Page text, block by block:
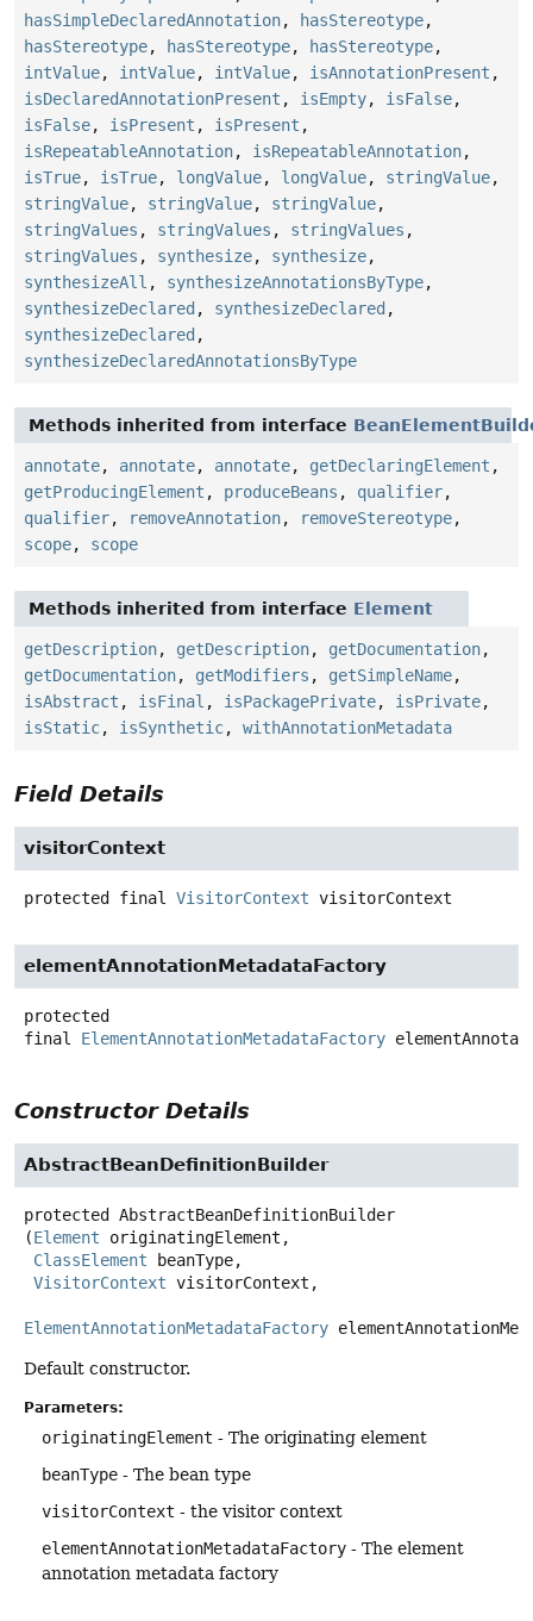
hasSimpleDeclaredAnnotation, hasStereotype,
hasStereotype, hasStereotype, hasStereotype,
intValue, intValue, intValue, isAnnotationPresent ,
isDeclaredAnnotationPresent , isEmpty, isFalse,
isFalse, isPresent , isPresent ,
isRepeatableAnnotation, isRepeatableAnnotation,
isTrue, isTrue, longValue, longValue, stringValue,
stringValue, stringValue, stringValue,
stringValues , stringValues , stringValues ,
stringValues , synthesize, synthesize,
synthesizeAll , synthesizeAnnotationsByType,
synthesizeDeclared , synthesizeDeclared ,
synthesizeDeclared ,
synthesizeDeclaredAnnotationsByType
Methods inherited from interface
annotate, annotate, annotate, getDeclaringElement ,
getProducingElement , produceBeans , qualifier,
qualifier, removeAnnotation, removeStereotype,
scope, scope
Methods inherited from interface Element
getDescription, getDescription, getDocumentation,
getDocumentation, getModifiers , getSimpleName,
isAbstract , isFinal , isPackagePrivate, isPrivate,
isStatic, isSynthetic, withAnnotationMetadata
Field Details
visitorContext
protected final VisitorContext visitorContext
elementAnnotationMetadataFactory
protected
final
ElementAnnotationMetadataFactory
Constructor Details
AbstractBeanDefinitionBuilder
protected
AbstractBeanDefinitionBuilder
(Element originatingElement,
ClassElement beanType,
VisitorContext visitorContext,
ElementAnnotationMetadataFactory
Default constructor.
Parameters:
originatingElement - The originating element
beanType - The bean type
visitorContext - the visitor context
elementAnnotationMetadataFactory - The element
annotation metadata factory